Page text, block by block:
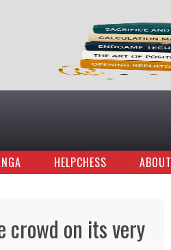
HELPCHESS ABOUT
crowd on its very